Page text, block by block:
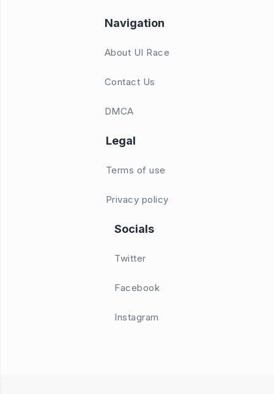
Navigation
About UI Race
Contact Us
DMCA
Legal
Terms of use
Privacy policy
Socials
Twitter
Facebook
Instagram